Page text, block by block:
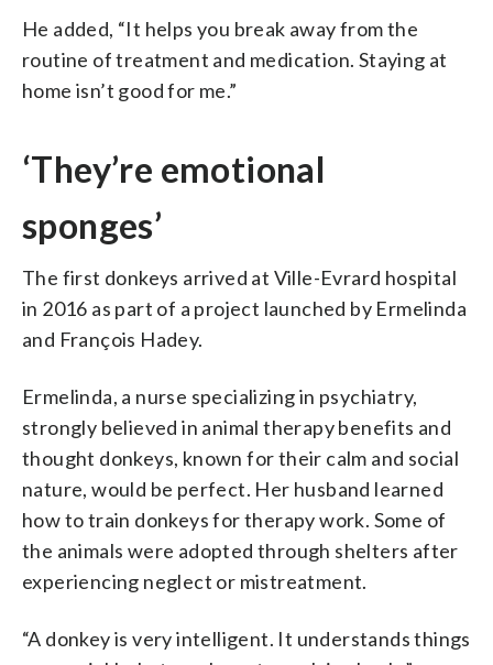
He added, “It helps you break away from the
routine of treatment and medication. Staying at
home isn’t good for me.”
‘They’re emotional
sponges’
The first donkeys arrived at Ville-Evrard hospital
in 2016 as part of a project launched by Ermelinda
and François Hadey.
Ermelinda, a nurse specializing in psychiatry,
strongly believed in animal therapy benefits and
thought donkeys, known for their calm and social
nature, would be perfect. Her husband learned
how to train donkeys for therapy work. Some of
the animals were adopted through shelters after
experiencing neglect or mistreatment.
“A donkey is very intelligent. It understands things